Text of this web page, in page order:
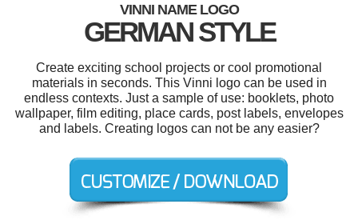
VINNI NAME LOGO
GERMAN STYLE
Create exciting school projects or cool promotional
materials in seconds. This Vinni logo can be used in
endless contexts. Just a sample of use: booklets, photo
wallpaper, film editing, place cards, post labels, envelopes
and labels. Creating logos can not be any easier?